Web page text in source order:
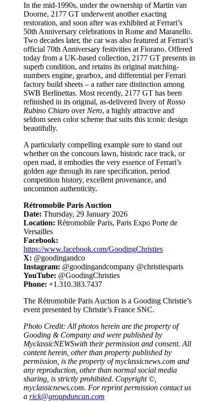
In the mid-1990s, under the ownership of Martin van
Doorne, 2177 GT underwent another exacting
restoration, and soon after was exhibited at Ferrari’s
50th Anniversary celebrations in Rome and Maranello.
Two decades later, the car was also featured at Ferrari’s
official 70th Anniversary festivities at Fiorano. Offered
today from a UK-based collection, 2177 GT presents in
superb condition, and retains its original matching-
numbers engine, gearbox, and differential per Ferrari
factory build sheets – a rather rare distinction among
SWB Berlinettas. Most recently, 2177 GT has been
refinished in its original, as-delivered livery ofRosso
Rubino Chiaro over Nero, a highly attractive and
seldom seen color scheme that suits this iconic design
beautifully.
A particularly compelling example sure to stand out
whether on the concours lawn, historic race track, or
open road, it embodies the very essence of Ferrari’s
golden age through its rare specification, period
competition history, excellent provenance, and
uncommon authenticity.
Rétromobile Paris Auction
Date: Thursday, 29 January 2026
Location: Rétromobile Paris, Paris Expo Porte de
Versailles
Facebook:
https://www.facebook.com/GoodingChristies
X: @goodingandco
Instagram: @goodingandcompany @christiesparis
YouTube: @GoodingChristies
Phone: +1.310.383.7437
The Rétromobile Paris Auction is a Gooding Christie’s
event presented by Christie’s France SNC.
Photo Credit: All photos herein are the property of
Gooding & Company and were published by
MyclassicNEWSwith their permission and consent. All
content herein, other than property published by
permission, is the property of myclassicnews.com and
any reproduction, other than normal social media
sharing, is strictly prohibited. Copyright ©,
myclassicnews.com. For reprint permission contact us
a rick@groupduncan.com